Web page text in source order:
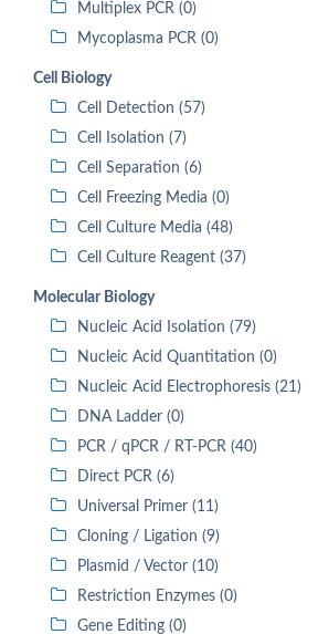
Multiplex PCR (0)
Mycoplasma PCR (0)
Cell Biology
Cell Detection (57)
Cell Isolation (7)
Cell Separation (6)
Cell Freezing Media (0)
Cell Culture Media (48)
Cell Culture Reagent (37)
Molecular Biology
Nucleic Acid Isolation (79)
Nucleic Acid Quantitation (0)
Nucleic Acid Electrophoresis (21)
DNA Ladder (0)
PCR / qPCR / RT-PCR (40)
Direct PCR (6)
Universal Primer (11)
Cloning / Ligation (9)
Plasmid / Vector (10)
Restriction Enzymes (0)
Gene Editing (0)